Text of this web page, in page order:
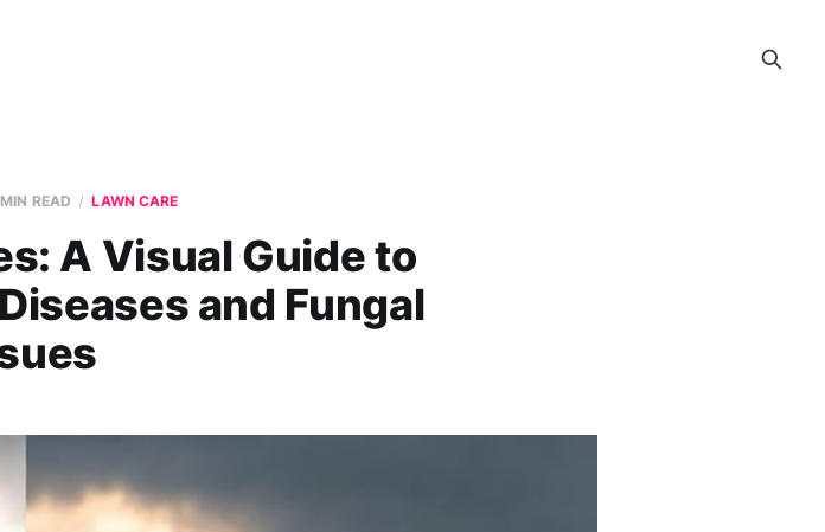
READ LAWN CARE
A Visual Guide to
and Fungal